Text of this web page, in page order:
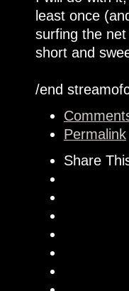
least once
surfing the
short and
/end
Permalink
Share